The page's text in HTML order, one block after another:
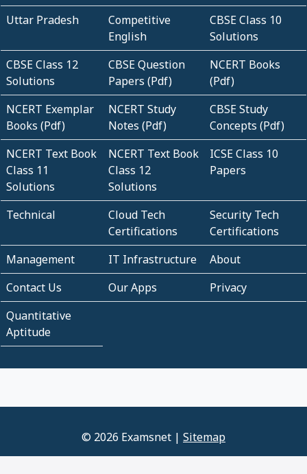
Uttar Pradesh
Competitive
English
CBSE Class 10
Solutions
CBSE Class 12
Solutions
CBSE Question
Papers (Pdf)
NCERT Books
(Pdf)
NCERT Exemplar
Books (Pdf)
NCERT Study
Notes (Pdf)
CBSE Study
Concepts (Pdf)
NCERT Text Book
Class 11
Solutions
NCERT Text Book
Class 12
Solutions
ICSE Class 10
Papers
Technical
Cloud Tech
Certifications
Security Tech
Certifications
Management
IT Infrastructure
About
Contact Us
Our Apps
Privacy
Quantitative
Aptitude
© 2026 Examsnet | Sitemap